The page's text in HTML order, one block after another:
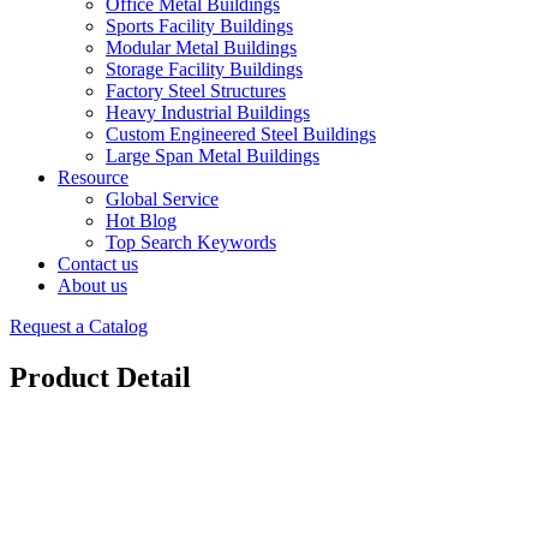
Office Metal Buildings
Sports Facility Buildings
Modular Metal Buildings
Storage Facility Buildings
Factory Steel Structures
Heavy Industrial Buildings
Custom Engineered Steel Buildings
Large Span Metal Buildings
Resource
Global Service
Hot Blog
Top Search Keywords
Contact us
About us
Request a Catalog
Product Detail